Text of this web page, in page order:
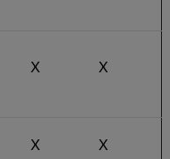
X X
X X